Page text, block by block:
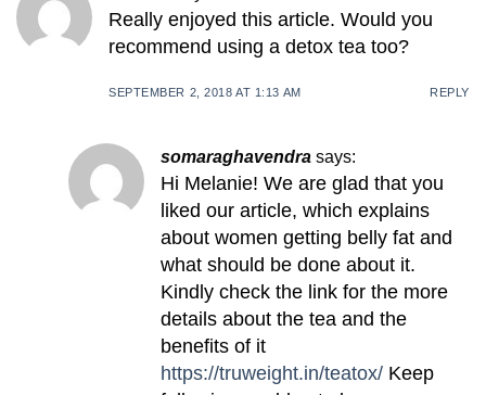
Really enjoyed this article. Would you
recommend using a detox tea too?
SEPTEMBER 2, 2018 AT 1:13 AM REPLY
somaraghavendra says:
Hi Melanie! We are glad that you
liked our article, which explains
about women getting belly fat and
what should be done about it.
Kindly check the link for the more
details about the tea and the
benefits of it
https://truweight.in/teatox/ Keep